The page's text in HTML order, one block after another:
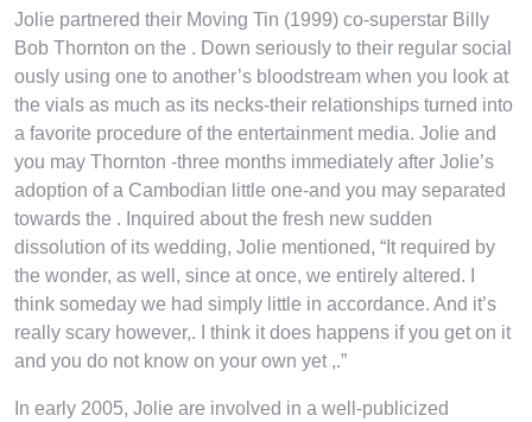
Jolie partnered their Moving Tin (1999) co-superstar Billy
Bob Thornton on the . Down seriously to their regular social
ously using one to another’s bloodstream when you look at
the vials as much as its necks-their relationships turned into
a favorite procedure of the entertainment media. Jolie and
you may Thornton -three months immediately after Jolie’s
adoption of a Cambodian little one-and you may separated
towards the . Inquired about the fresh new sudden
dissolution of its wedding, Jolie mentioned, “It required by
the wonder, as well, since at once, we entirely altered. I
think someday we had simply little in accordance. And it’s
really scary however,. I think it does happens if you get on it
and you do not know on your own yet ,.”
In early 2005, Jolie are involved in a well-publicized